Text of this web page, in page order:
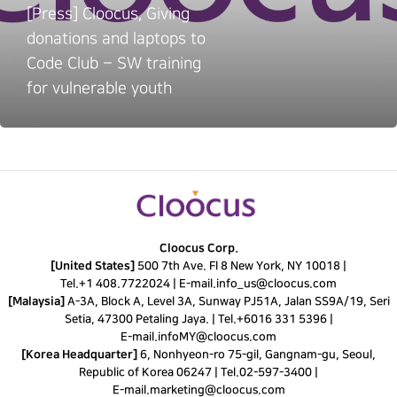
[Press] Cloocus, Giving
donations and laptops to
Code Club – SW training
for vulnerable youth
Cloocus Corp.
[United States] 500 7th Ave. Fl 8 New York, NY 10018 |
Tel.+1 408.7722024 E-mail. info_us@cloocus.com
[Malaysia] A-3A, Block A, Level 3A, Sunway PJ51A, Jalan SS9A/19, Seri
Setia, 47300 Petaling Jaya. | Tel. +6016 331 5396|
E-mail. infoMY@cloocus.com
[Korea Headquarter] 6, Nonhyeon-ro 75-gil, Gangnam-gu, Seoul,
Republic of Korea 06247 | Tel.02-597-3400
E-mail. marketing@cloocus.com